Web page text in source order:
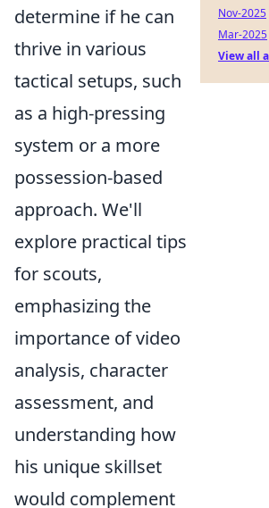
determine if he can
thrive in various
tactical setups, such
as a high-pressing
system or a more
possession-based
approach. We'll
explore practical tips
for scouts,
emphasizing the
importance of video
analysis, character
assessment, and
understanding how
his unique skillset
would complement
Nov-2025
Mar-2025
View all